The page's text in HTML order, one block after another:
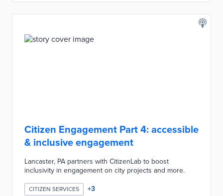
Citizen Engagement Part 4: accessible
& inclusive engagement
Lancaster, PA partners with CitizenLab to boost
inclusivity in engagement on city projects and more.
CITIZEN SERVICES +3